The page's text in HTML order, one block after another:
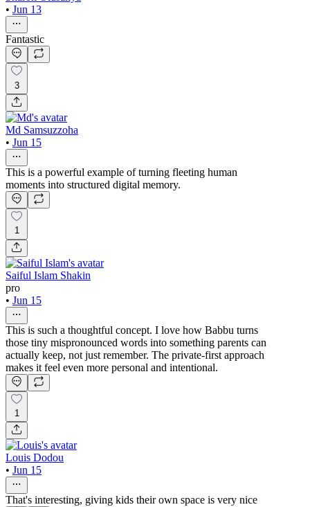
• Jun 13
Fantastic
3
Md Samsuzzoha
• Jun 15
This is a powerful example of turning fleeting human
moments into structured digital memory.
1
Saiful Islam Shakin
pro
• Jun 15
This is such a thoughtful concept. I love how Babbu turns
those tiny mispronounced words into something parents can
actually keep, not just remember. The private-first approach
makes it feel even more personal and intentional.
1
Louis Dodou
• Jun 15
That's interesting, giving kids their own space is very nice